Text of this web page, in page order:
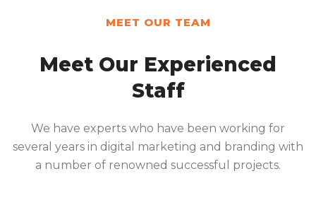
MEET OUR TEAM
Meet Our Experienced
Staff
We have experts who have been working for
several years in digital marketing and branding with
a number of renowned successful projects.